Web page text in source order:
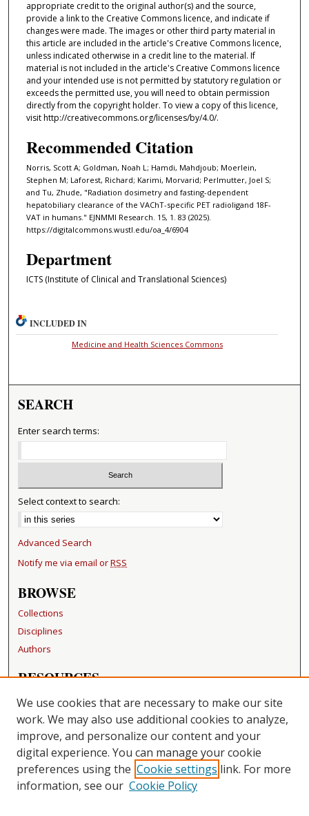
appropriate credit to the original author(s) and the source,
provide a link to the Creative Commons licence, and indicate if
changes were made. The images or other third party material in
this article are included in the article's Creative Commons licence,
unless indicated otherwise in a credit line to the material. If
material is not included in the article's Creative Commons licence
and your intended use is not permitted by statutory regulation or
exceeds the permitted use, you will need to obtain permission
directly from the copyright holder. To view a copy of this licence,
visit http://creativecommons.org/licenses/by/4.0/.
Recommended Citation
Norris, Scott A; Goldman, Noah L; Hamdi, Mahdjoub; Moerlein,
Stephen M; Laforest, Richard; Karimi, Morvarid; Perlmutter, Joel S;
and Tu, Zhude, "Radiation dosimetry and fasting-dependent
hepatobiliary clearance of the VAChT-specific PET radioligand 18F-
VAT in humans." EJNMMI Research. 15, 1. 83 (2025).
https://digitalcommons.wustl.edu/oa_4/6904
Department
ICTS (Institute of Clinical and Translational Sciences)
INCLUDED IN
Medicine and Health Sciences Commons
SEARCH
Enter search terms:
Select context to search:
Advanced Search
Notify me via email orRSS
BROWSE
Collections
Disciplines
Authors
RESOURCES
FAQ
Becker Medical Library
LINKS
Washington University Open Access Resolution
CONTACT US
We use cookies that are necessary to make our site
work. We may also use additional cookies to analyze,
improve, and personalize our content and your
digital experience. You can manage your cookie
preferences using the Cookie settings link. For more
information, see our Cookie Policy